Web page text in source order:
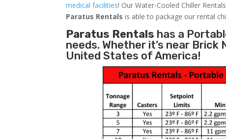
medical facilities! Our Water-Cooled Chiller
Paratus Rentals is able to package our rental
Paratus Rentals has a
needs. Whether it’s near
United States of America!